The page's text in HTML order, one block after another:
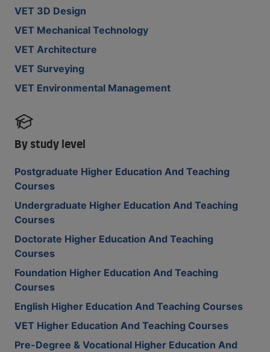
VET 3D Design
VET Mechanical Technology
VET Architecture
VET Surveying
VET Environmental Management
By study level
Postgraduate Higher Education And Teaching
Courses
Undergraduate Higher Education And Teaching
Courses
Doctorate Higher Education And Teaching
Courses
Foundation Higher Education And Teaching
Courses
English Higher Education And Teaching Courses
VET Higher Education And Teaching Courses
Pre-Degree & Vocational Higher Education And